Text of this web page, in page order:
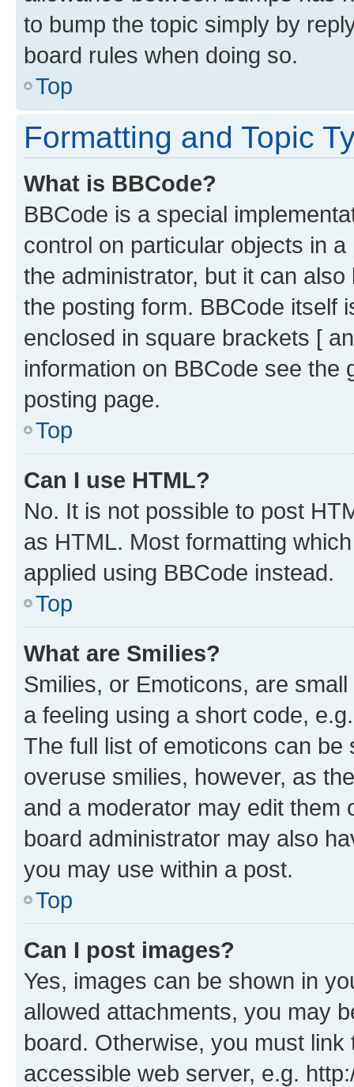
to bump the topic simply by
board rules when doing so.
Top
Formatting and Topic
What is BBCode?
BBCode is a special
control on particular objects in
the administrator, but it can
the posting form. BBCode itself
enclosed in square brackets [
information on BBCode see
posting page.
Top
Can I use HTML?
No. It is not possible to post
as HTML. Most formatting
applied using BBCode instead.
Top
What are Smilies?
Smilies, or Emoticons, are
a feeling using a short code,
The full list of emoticons can
overuse smilies, however, as
and a moderator may edit them
board administrator may also
you may use within a post.
Top
Can I post images?
Yes, images can be shown in
allowed attachments, you may
board. Otherwise, you must
accessible web server, e.g.